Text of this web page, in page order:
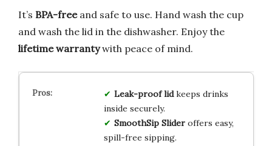
It’s BPA-freeand safe to use. Hand wash the cup
and wash the lid in the dishwasher. Enjoy the
lifetime warrantywith peace of mind.
Leak-proof lidkeeps drinks
inside securely.
SmoothSip Slideroffers easy,
spill-free sipping.